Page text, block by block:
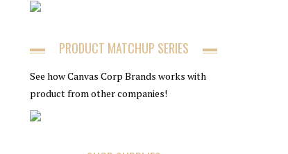
PRODUCT MATCHUP SERIES
See how Canvas Corp Brands works with
product from other companies!